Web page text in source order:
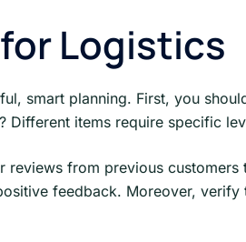
Logistics
smart planning. First, you
items require specific
from previous
feedback. Moreover,